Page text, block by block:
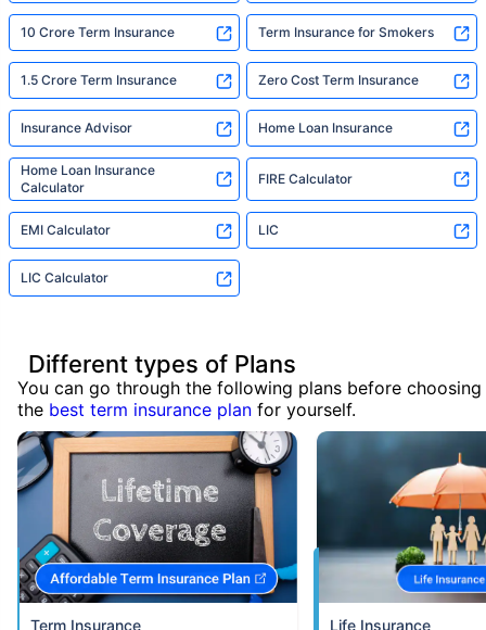
10 Crore Term Insurance Term Insurance for Smokers
1.5 Crore Term Insurance Zero Cost Term Insurance
Insurance Advisor Home Loan Insurance
Home Loan Insurance
Calculator
FIRE Calculator
EMI Calculator LIC
LIC Calculator
Different types of Plans
You can go through the following plans before choosing
the best term insurance plan for yourself.
Term Insurance Life Insurance